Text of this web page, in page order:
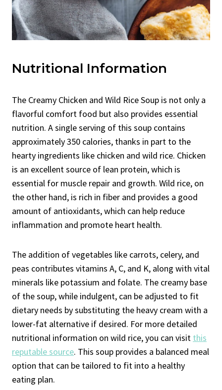
Nutritional Information
The Creamy Chicken and Wild Rice Soup is not only a
flavorful comfort food but also provides essential
nutrition. A single serving of this soup contains
approximately 350 calories, thanks in part to the
hearty ingredients like chicken and wild rice. Chicken
is an excellent source of lean protein, which is
essential for muscle repair and growth. Wild rice, on
the other hand, is rich in fiber and provides a good
amount of antioxidants, which can help reduce
inflammation and promote heart health.
The addition of vegetables like carrots, celery, and
peas contributes vitamins A, C, and K, along with vital
minerals like potassium and folate. The creamy base
of the soup, while indulgent, can be adjusted to fit
dietary needs by substituting the heavy cream with a
lower-fat alternative if desired. For more detailed
nutritional information on wild rice, you can visit this
reputable source. This soup provides a balanced meal
option that can be tailored to fit into a healthy
eating plan.